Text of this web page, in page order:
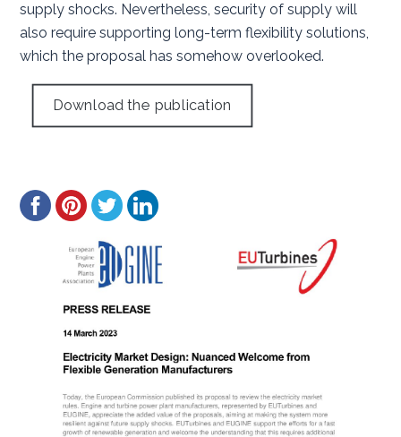
supply shocks. Nevertheless, security of supply will
also require supporting long-term flexibility solutions,
which the proposal has somehow overlooked.
Download the publication